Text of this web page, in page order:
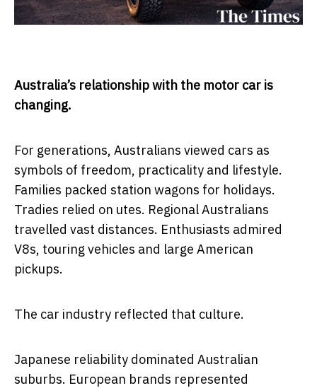
Australia’s relationship with the motor car is
changing.
For generations, Australians viewed cars as
symbols of freedom, practicality and lifestyle.
Families packed station wagons for holidays.
Tradies relied on utes. Regional Australians
travelled vast distances. Enthusiasts admired
V8s, touring vehicles and large American
pickups.
The car industry reflected that culture.
Japanese reliability dominated Australian
suburbs. European brands represented